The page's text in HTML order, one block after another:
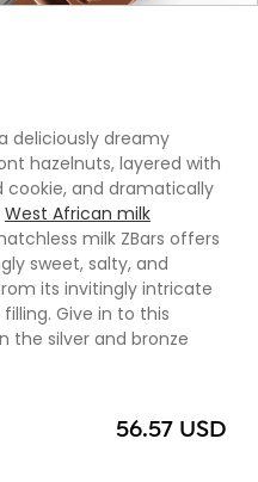
deliciously dreamy
hazelnuts, layered with
and dramatically
West African milk
milk ZBars offers
sweet, salty, and
its invitingly intricate
Give in to this
the silver and bronze
assortment with the
the "My image
56.57 USD